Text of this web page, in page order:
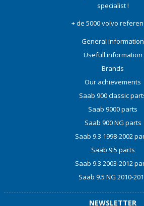
specialist !
+ de 5000 volvo
General information
Usefull information
Brands
Our achievements
Saab 900 classic
Saab 9000 parts
Saab 900 NG parts
Saab 9.3 1998-2002
Saab 9.5 parts
Saab 9.3 2003-2012
Saab 9.5 NG 2010-
NEWSLETTER